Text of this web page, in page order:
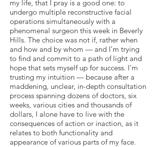
my life, that I pray is a good one: to
undergo multiple reconstructive facial
operations simultaneously with a
phenomenal surgeon this week in Beverly
Hills. The choice was not if, rather when
and how and by whom — and I’m trying
to find and commit to a path of light and
hope that sets myself up for success. I'm
trusting my intuition — because after a
maddening, unclear, in-depth consultation
process spanning dozens of doctors, six
weeks, various cities and thousands of
dollars, I alone have to live with the
consequences of action or inaction, as it
relates to both functionality and
appearance of various parts of my face.